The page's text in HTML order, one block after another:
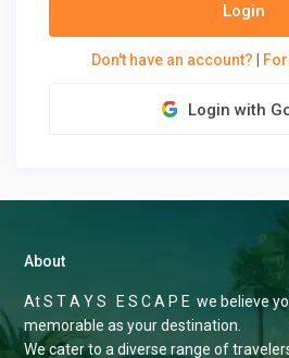
Login
Don't have an account?
Login with
About
At S T A Y S E S C A P E we believe
memorable as your destination.
We cater to a diverse range of